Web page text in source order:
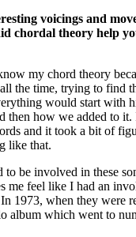
voicings and
chordal theory help
my chord theory
the time, trying to find
would start with
then how we added to
and it took a bit of
like that.
to be involved in these
me feel like I had an
1973, when they were
album which went to